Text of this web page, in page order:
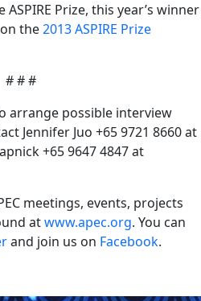
Prize, this year’s winner
the2013 ASPIRE Prize
# # #
arrange possible interview
Jennifer Juo +65 9721 8660 at
+65 9647 4847 at
meetings, events, projects
atwww.apec.org. You can
and join us on Facebook.